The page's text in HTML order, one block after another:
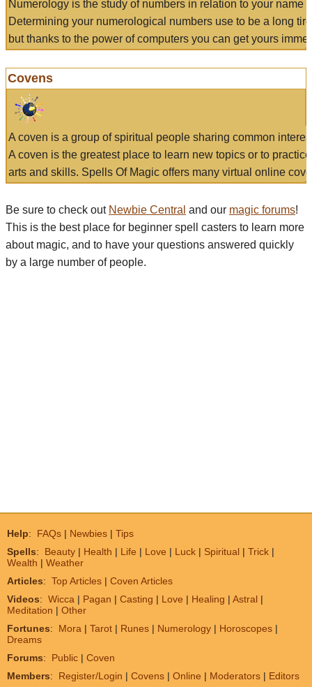
Numerology is the study of numbers in relation to your name
Determining your numerological numbers use to be a long
but thanks to the power of computers you can get yours
Covens
A coven is a group of spiritual people sharing common
A coven is the greatest place to learn new topics or to
arts and skills. Spells Of Magic offers many virtual online
Be sure to check out Newbie Central and our magic forums!
This is the best place for beginner spell casters to learn more
about magic, and to have your questions answered quickly
by a large number of people.
Help: FAQs | Newbies | Tips
Spells: Beauty | Health | Life | Love | Luck | Spiritual | Trick |
Wealth | Weather
Articles: Top Articles | Coven Articles
Videos: Wicca | Pagan | Casting | Love | Healing | Astral |
Meditation | Other
Fortunes: Mora | Tarot | Runes | Numerology | Horoscopes |
Dreams
Forums: Public | Coven
Members: Register/Login | Covens | Online | Moderators | Editors